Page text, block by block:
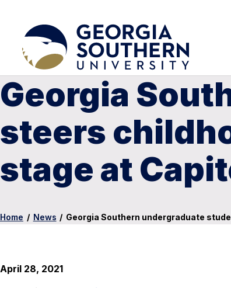
Georgia
steers
stage at
Home / News / Georgia Southern undergraduate
April 28, 2021